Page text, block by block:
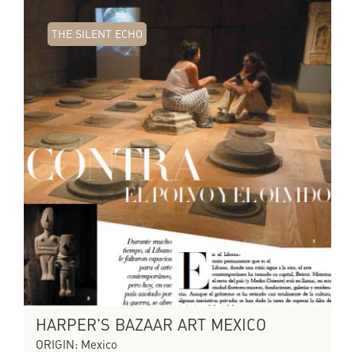
THE SILENT ECHO
HARPER'S BAZAAR ART MEXICO
ORIGIN: Mexico